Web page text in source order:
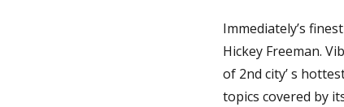
Immediately’s
Hickey Freeman.
of 2nd city’ s
topics covered by